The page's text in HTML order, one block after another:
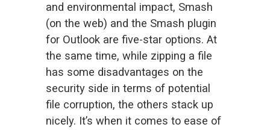
and environmental impact, Smash
(on the web) and the Smash plugin
for Outlook are five-star options. At
the same time, while zipping a file
has some disadvantages on the
security side in terms of potential
file corruption, the others stack up
nicely. It’s when it comes to ease of